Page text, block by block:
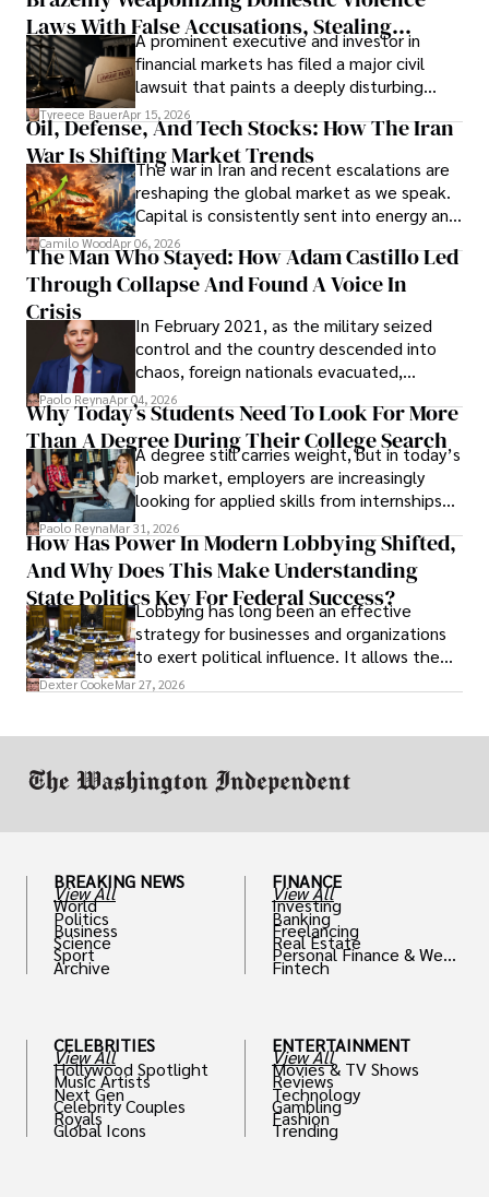
Laws With False Accusations, Stealing
Documents, Breaching Confidentiality, And
Evading Court After Admitting Wrongdoing
Under Oath
A prominent executive and investor in
financial markets has filed a major civil
lawsuit that paints a deeply disturbing
picture of alleged legal abuse by Alice
Cabrera Cabrera, a practicing intellectual
property and trademark attorney who
founded Solid Rep LLC.
Tyreece BauerApr 15, 2026
Oil, Defense, And Tech Stocks: How The Iran
War Is Shifting Market Trends
The war in Iran and recent escalations are
reshaping the global market as we speak.
Capital is consistently sent into energy and
defense, and investors are gradually
shifting their eyes towards secure, long-
term markets.
Camilo WoodApr 06, 2026
The Man Who Stayed: How Adam Castillo Led
Through Collapse And Found A Voice In
Crisis
In February 2021, as the military seized
control and the country descended into
chaos, foreign nationals evacuated,
businesses shut down, and institutions
unraveled almost overnight. For many,
leaving was the only rational decision.
Paolo ReynaApr 04, 2026
Why Today’s Students Need To Look For More
Than A Degree During Their College Search
A degree still carries weight, but in today’s
job market, employers are increasingly
looking for applied skills from internships
and leadership that show students can
solve real problems.
Paolo ReynaMar 31, 2026
How Has Power In Modern Lobbying Shifted,
And Why Does This Make Understanding
State Politics Key For Federal Success?
Lobbying has long been an effective
strategy for businesses and organizations
to exert political influence. It allows them
access to policymakers and helps them
Dexter CookeMar 27, 2026
BREAKING NEWS
View All
World
Politics
Business
Science
Sport
Archive
CELEBRITIES
View All
Hollywood Spotlight
Music Artists
Next Gen
Celebrity Couples
Royals
Global Icons
FINANCE
View All
Investing
Banking
Freelancing
Real Estate
Personal Finance & Weal
th
Fintech
ENTERTAINMENT
View All
Movies & TV Shows
Reviews
Technology
Gambling
Fashion
Trending